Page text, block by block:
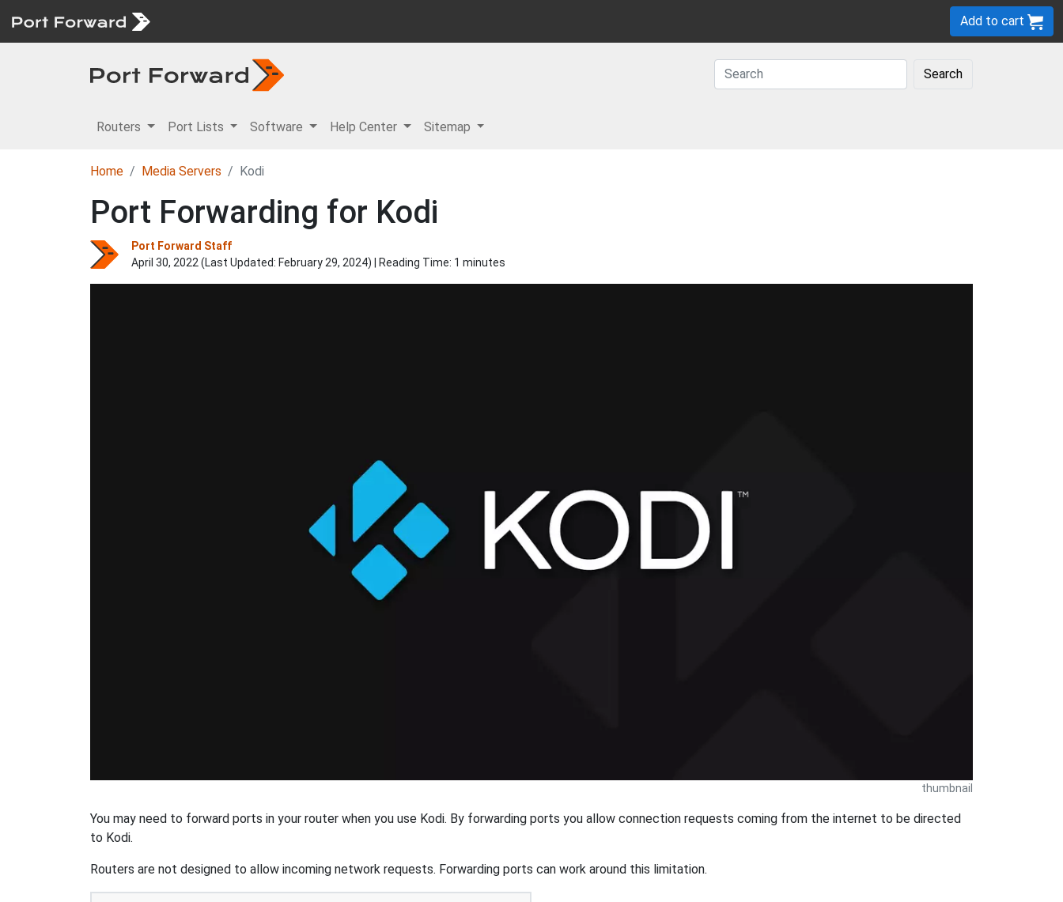
Add to cart
Search
Routers Port Lists Software Help Center Sitemap
Home Media Servers Kodi
Port Forwarding for Kodi
Port Forward Staff
April 30, 2022 (Last Updated: February 29, 2024) | Reading Time: 1 minutes
thumbnail
You may need to forward ports in your router when you use Kodi. By forwarding ports you allow connection requests coming from the internet to be directed
to Kodi.
Routers are not designed to allow incoming network requests. Forwarding ports can work around this limitation.